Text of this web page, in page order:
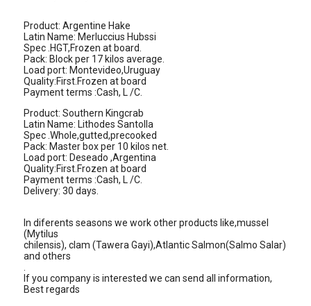
Product: Argentine Hake
Latin Name: Merluccius Hubssi
Spec .HGT,Frozen at board.
Pack: Block per 17 kilos average.
Load port: Montevideo,Uruguay
Quality:First.Frozen at board
Payment terms :Cash, L /C.
Product: Southern Kingcrab
Latin Name: Lithodes Santolla
Spec .Whole,gutted,precooked
Pack: Master box per 10 kilos net.
Load port: Deseado ,Argentina
Quality:First.Frozen at board
Payment terms :Cash, L /C.
Delivery: 30 days.
In diferents seasons we work other products like,mussel
(Mytilus
chilensis), clam (Tawera Gayi),Atlantic Salmon(Salmo Salar)
and others
If you company is interested we can send all information,
Best regards